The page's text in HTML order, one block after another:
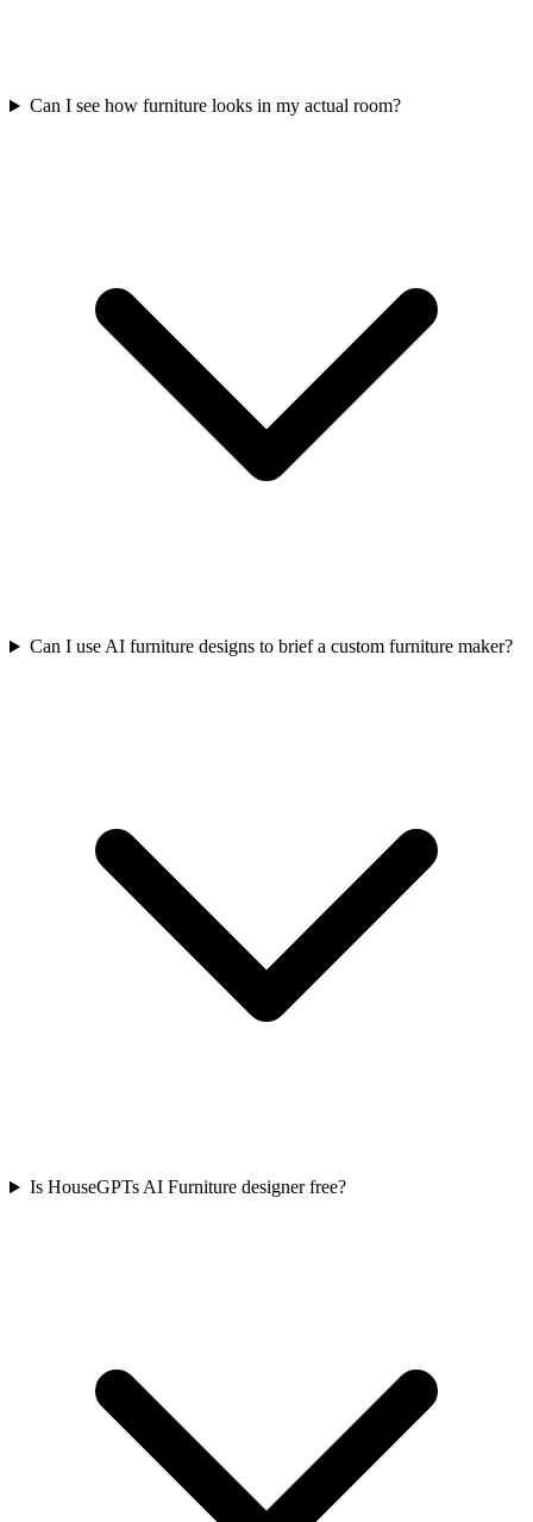
Can I see how furniture looks in my actual room?
Can I use AI furniture designs to brief a custom furniture maker?
Is HouseGPTs AI Furniture designer free?